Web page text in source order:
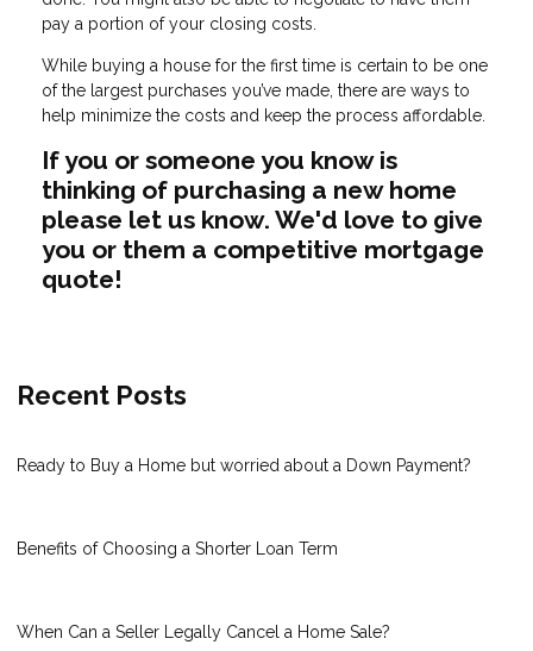
pay a portion of your closing costs.
While buying a house for the first time is certain to be one
of the largest purchases you’ve made, there are ways to
help minimize the costs and keep the process affordable.
If you or someone you know is
thinking of purchasing a new home
please let us know. We'd love to give
you or them a competitive mortgage
quote!
Recent Posts
Ready to Buy a Home but worried about a Down Payment?
Benefits of Choosing a Shorter Loan Term
When Can a Seller Legally Cancel a Home Sale?